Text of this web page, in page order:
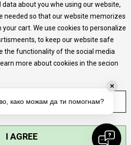
FAQs
as precise description of our
provide photos and prices, but we
information is complete and error-
of our portfolio, but it does not
available at any moment.
data about you whe using our website,
needed so that our website memorizes
cart. We use cookies to personalize
to keep our website safe
the functionality of the social media
more about cookiies in the secion
SETTINGS
I AGREE
✕
како можам да ти помогнам?